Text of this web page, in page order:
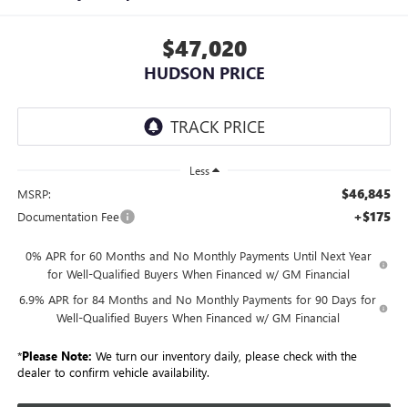
$47,020
HUDSON PRICE
Less
MSRP: $46,845
Documentation Fee +$175
0% APR for 60 Months and No Monthly Payments Until Next Year
for Well-Qualified Buyers When Financed w/ GM Financial
6.9% APR for 84 Months and No Monthly Payments for 90 Days for
Well-Qualified Buyers When Financed w/ GM Financial
*Please Note: We turn our inventory daily, please check with the
dealer to confirm vehicle availability.